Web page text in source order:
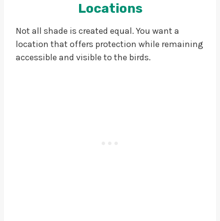
Locations
Not all shade is created equal. You want a
location that offers protection while remaining
accessible and visible to the birds.